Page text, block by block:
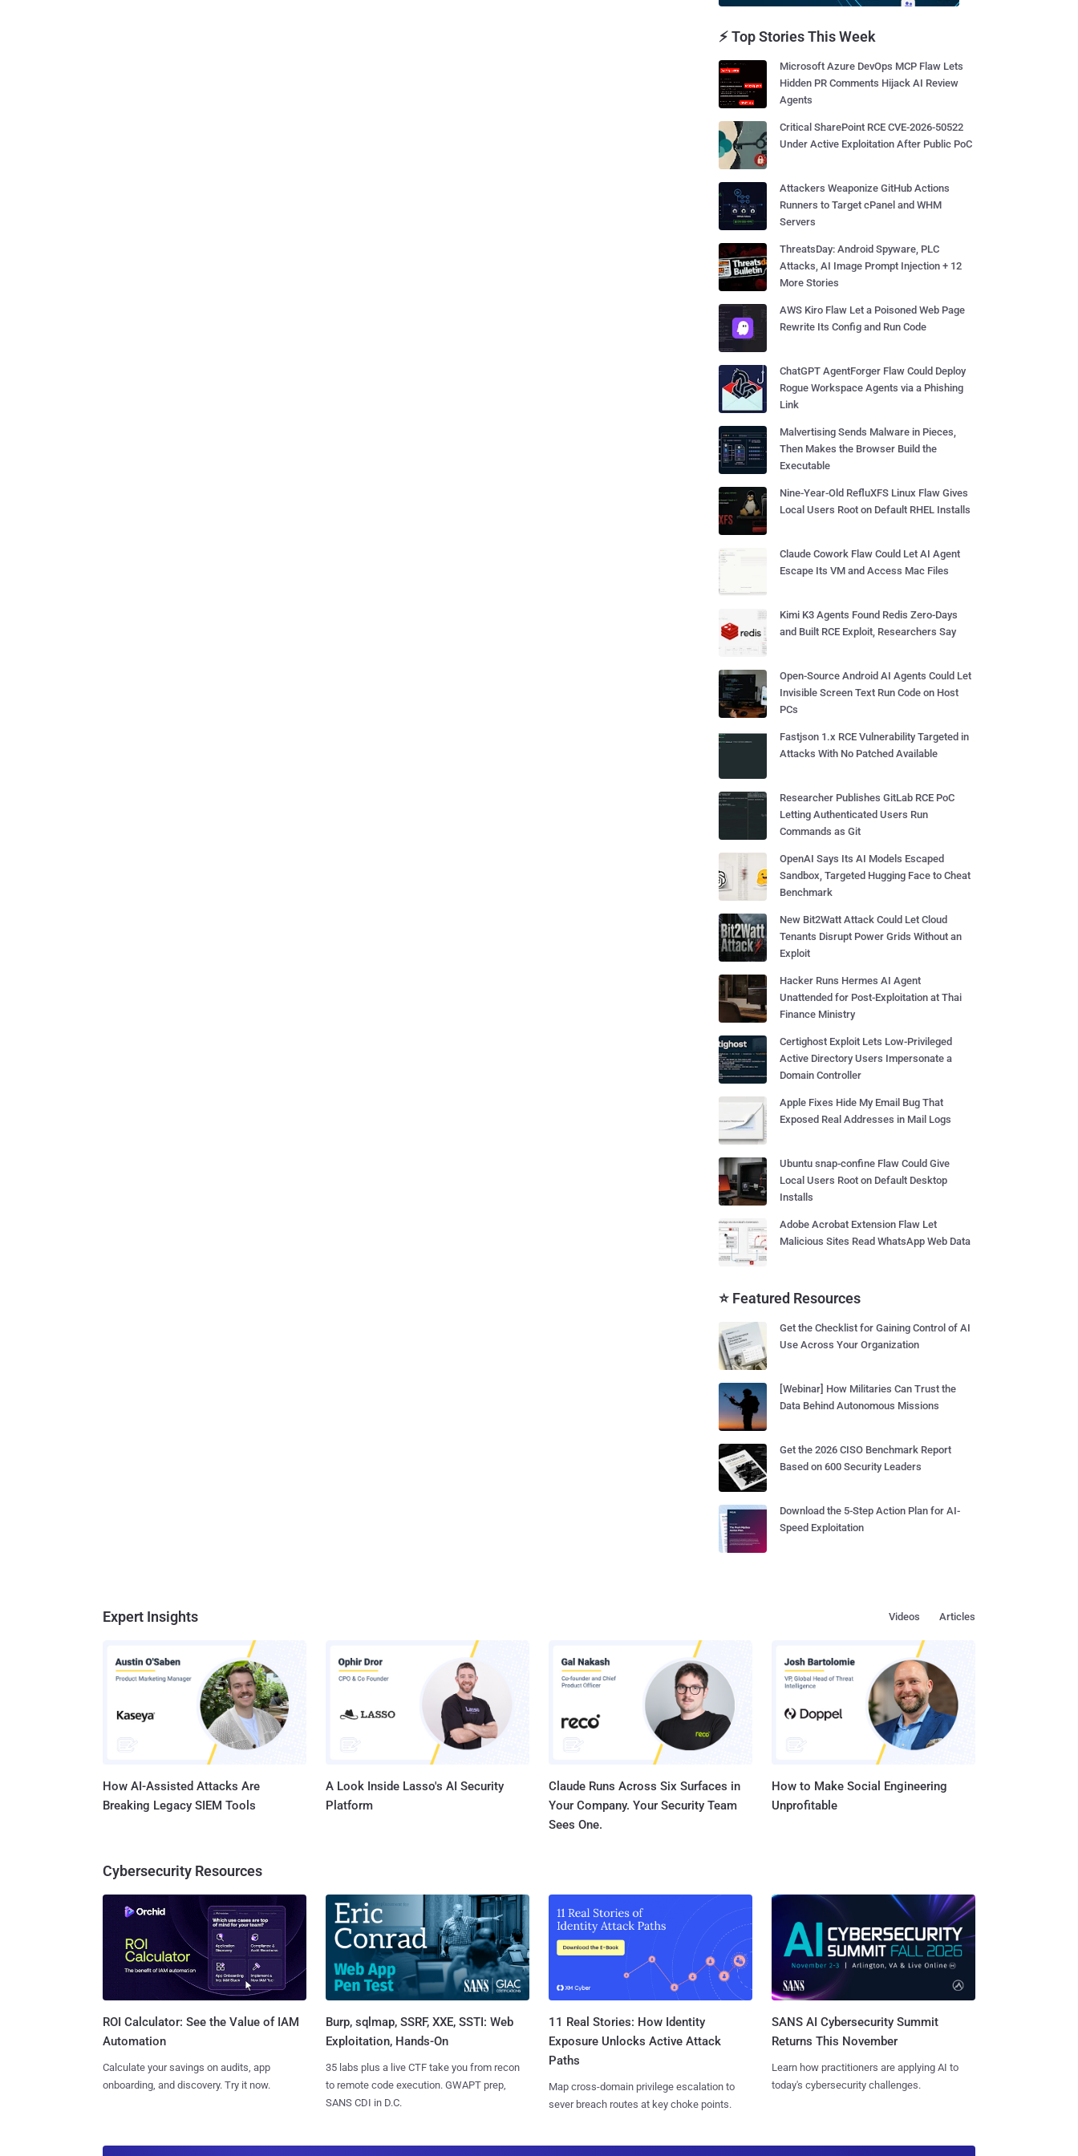
⚡ Top Stories This Week
Microsoft Azure DevOps MCP Flaw Lets
Hidden PR Comments Hijack AI Review
Agents
Critical SharePoint RCE CVE-2026-50522
Under Active Exploitation After Public PoC
Attackers Weaponize GitHub Actions
Runners to Target cPanel and WHM
Servers
ThreatsDay: Android Spyware, PLC
Attacks, AI Image Prompt Injection + 12
More Stories
AWS Kiro Flaw Let a Poisoned Web Page
Rewrite Its Config and Run Code
ChatGPT AgentForger Flaw Could Deploy
Rogue Workspace Agents via a Phishing
Link
Malvertising Sends Malware in Pieces,
Then Makes the Browser Build the
Executable
Nine-Year-Old RefluXFS Linux Flaw Gives
Local Users Root on Default RHEL Installs
Claude Cowork Flaw Could Let AI Agent
Escape Its VM and Access Mac Files
Kimi K3 Agents Found Redis Zero-Days
and Built RCE Exploit, Researchers Say
Open-Source Android AI Agents Could Let
Invisible Screen Text Run Code on Host
PCs
Fastjson 1.x RCE Vulnerability Targeted in
Attacks With No Patched Available
Researcher Publishes GitLab RCE PoC
Letting Authenticated Users Run
Commands as Git
OpenAI Says Its AI Models Escaped
Sandbox, Targeted Hugging Face to Cheat
Benchmark
New Bit2Watt Attack Could Let Cloud
Tenants Disrupt Power Grids Without an
Exploit
Hacker Runs Hermes AI Agent
Unattended for Post-Exploitation at Thai
Finance Ministry
Certighost Exploit Lets Low-Privileged
Active Directory Users Impersonate a
Domain Controller
Apple Fixes Hide My Email Bug That
Exposed Real Addresses in Mail Logs
Ubuntu snap-confine Flaw Could Give
Local Users Root on Default Desktop
Installs
Adobe Acrobat Extension Flaw Let
Malicious Sites Read WhatsApp Web Data
⭐ Featured Resources
Get the Checklist for Gaining Control of AI
Use Across Your Organization
[Webinar] How Militaries Can Trust the
Data Behind Autonomous Missions
Get the 2026 CISO Benchmark Report
Based on 600 Security Leaders
Download the 5-Step Action Plan for AI-
Speed Exploitation
Expert Insights Articles
Videos
How AI-Assisted Attacks Are
Breaking Legacy SIEM Tools
A Look Inside Lasso's AI Security
Platform
Claude Runs Across Six Surfaces in
Your Company. Your Security Team
Sees One.
How to Make Social Engineering
Unprofitable
Cybersecurity Resources
ROI Calculator: See the Value of IAM
Automation
Calculate your savings on audits, app
onboarding, and discovery. Try it now.
Burp, sqlmap, SSRF, XXE, SSTI: Web
Exploitation, Hands-On
35 labs plus a live CTF take you from recon
to remote code execution. GWAPT prep,
SANS CDI in D.C.
11 Real Stories: How Identity
Exposure Unlocks Active Attack
Paths
Map cross-domain privilege escalation to
sever breach routes at key choke points.
SANS AI Cybersecurity Summit
Returns This November
Learn how practitioners are applying AI to
today's cybersecurity challenges.